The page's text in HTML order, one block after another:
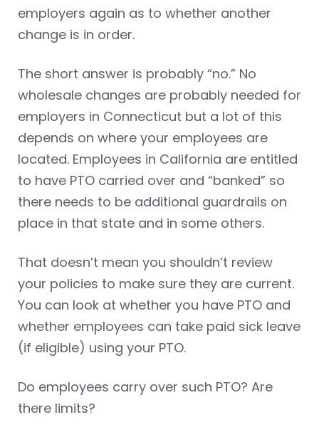
employers again as to whether another
change is in order.
The short answer is probably “no.” No
wholesale changes are probably needed for
employers in Connecticut but a lot of this
depends on where your employees are
located. Employees in California are entitled
to have PTO carried over and “banked” so
there needs to be additional guardrails on
place in that state and in some others.
That doesn’t mean you shouldn’t review
your policies to make sure they are current.
You can look at whether you have PTO and
whether employees can take paid sick leave
(if eligible) using your PTO.
Do employees carry over such PTO? Are
there limits?